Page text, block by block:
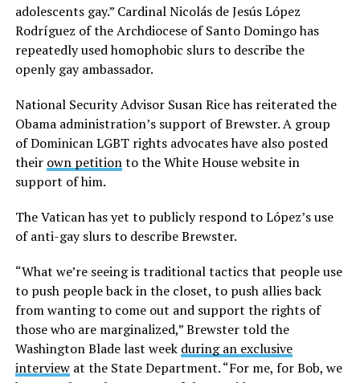
adolescents gay.” Cardinal Nicolás de Jesús López
Rodríguez of the Archdiocese of Santo Domingo has
repeatedly used homophobic slurs to describe the
openly gay ambassador.
National Security Advisor Susan Rice has reiterated the
Obama administration’s support of Brewster. A group
of Dominican LGBT rights advocates have also posted
their own petitionto the White House website in
support of him.
The Vatican has yet to publicly respond to López’s use
of anti-gay slurs to describe Brewster.
“What we’re seeing is traditional tactics that people use
to push people back in the closet, to push allies back
from wanting to come out and support the rights of
those who are marginalized,” Brewster told the
Washington Blade last week during an exclusive
interviewat the State Department. “For me, for Bob, we